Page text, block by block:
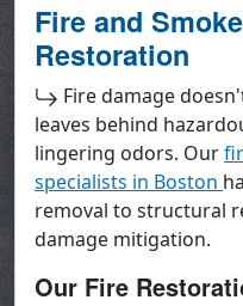
Fire and
Restoration
Fire damage
leaves behind
lingering odors. Our
specialists in Boston
removal to structural
damage mitigation.
Our Fire